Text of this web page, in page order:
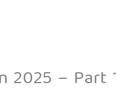
2025 – Part